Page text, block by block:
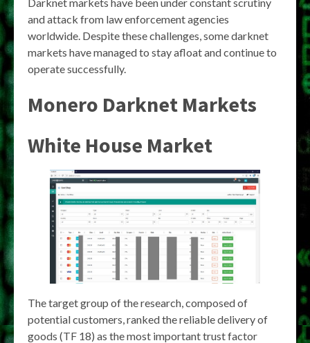
and attack from law enforcement agencies
worldwide. Despite these challenges, some darknet
markets have managed to stay afloat and continue to
operate successfully.
Monero Darknet Markets
White House Market
The target group of the research, composed of
potential customers, ranked the reliable delivery of
goods (TF 18) as the most important trust factor